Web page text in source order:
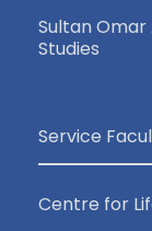
Sultan Omar
Studies
Service
Centre for